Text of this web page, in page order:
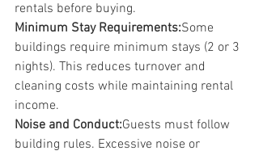
rentals before buying.
Minimum Stay Requirements:Some
buildings require minimum stays (2 or 3
nights). This reduces turnover and
cleaning costs while maintaining rental
income.
Noise and Conduct:Guests must follow
building rules. Excessive noise or